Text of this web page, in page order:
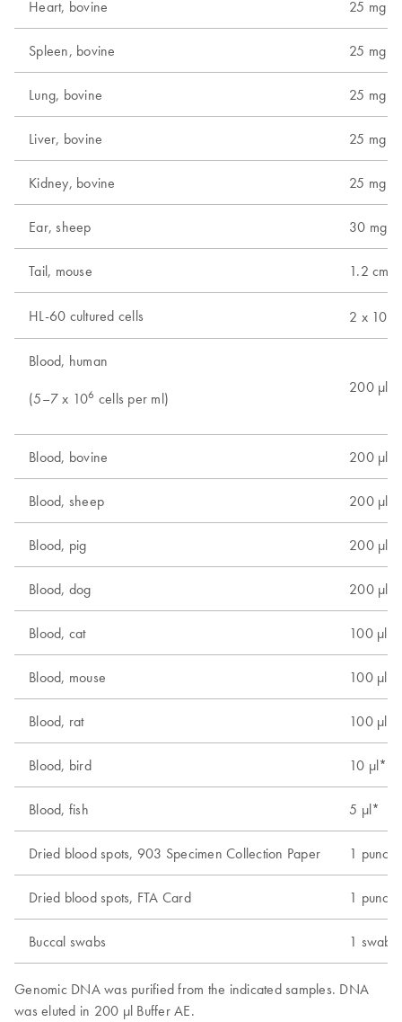
Heart, bovine 25 mg
Spleen, bovine 25 mg
Lung, bovine 25 mg
Liver, bovine 25 mg
Kidney, bovine 25 mg
Ear, sheep 30 mg
Tail, mouse 1.2 cm
HL-60 cultured cells 2 x 10
Blood, human
(5–7 x 106 cells per ml)
200 µl
Blood, bovine 200 µl
Blood, sheep 200 µl
Blood, pig 200 µl
Blood, dog 200 µl
Blood, cat 100 µl
Blood, mouse 100 µl
Blood, rat 100 µl
Blood, bird 10 µl*
Blood, fish 5 µl*
Dried blood spots, 903 Specimen Collection Paper 1
Dried blood spots, FTA Card 1
Buccal swabs 1 swab
Genomic DNA was purified from the indicated samples. DNA
was eluted in 200 µl Buffer AE.